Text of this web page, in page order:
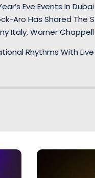
Eve Events In
Aro Has Shared The
Italy, Warner
Rhythms With